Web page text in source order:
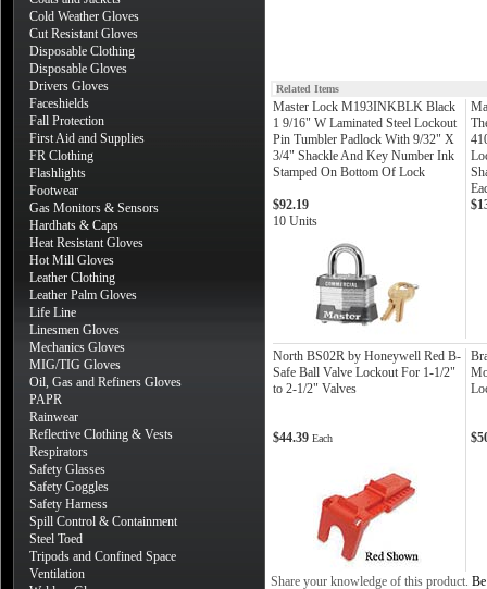
Cold Weather Gloves
Cut Resistant Gloves
Disposable Clothing
Disposable Gloves
Drivers Gloves
Faceshields
Fall Protection
First Aid and Supplies
FR Clothing
Flashlights
Footwear
Gas Monitors & Sensors
Hardhats & Caps
Heat Resistant Gloves
Hot Mill Gloves
Leather Clothing
Leather Palm Gloves
Life Line
Linesmen Gloves
Mechanics Gloves
MIG/TIG Gloves
Oil, Gas and Refiners Gloves
PAPR
Rainwear
Reflective Clothing & Vests
Respirators
Safety Glasses
Safety Goggles
Safety Harness
Spill Control & Containment
Steel Toed
Tripods and Confined Space
Ventilation
Related Items
Master Lock M193INKBLK Black
1 9/16" W Laminated Steel Lockout
Pin Tumbler Padlock With 9/32" X
3/4" Shackle And Key Number Ink
Stamped On Bottom Of Lock
$92.19
10 Units
North BS02R by Honeywell Red B-
Safe Ball Valve Lockout For 1-1/2"
to 2-1/2" Valves
$44.39 Each
Share your knowledge of this product.